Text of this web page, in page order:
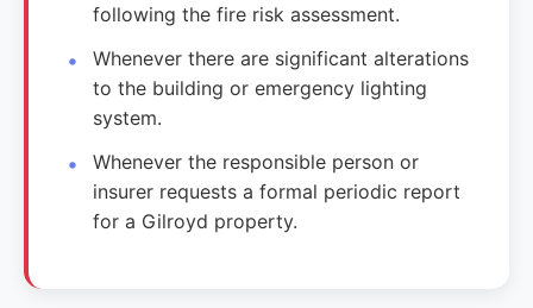
following the fire risk assessment.
Whenever there are significant alterations
to the building or emergency lighting
system.
Whenever the responsible person or
insurer requests a formal periodic report
for a Gilroyd property.